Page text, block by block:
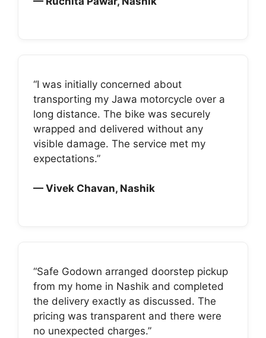
“I was initially concerned about
transporting my Jawa motorcycle over a
long distance. The bike was securely
wrapped and delivered without any
visible damage. The service met my
expectations.”
— Vivek Chavan, Nashik
“Safe Godown arranged doorstep pickup
from my home in Nashik and completed
the delivery exactly as discussed. The
pricing was transparent and there were
no unexpected charges.”